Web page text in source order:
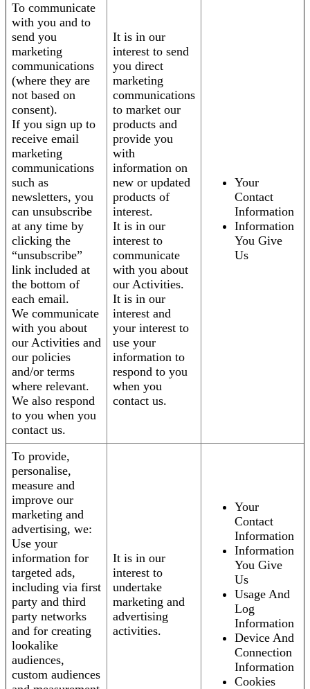
To communicate
with you and to
send you
marketing
communications
(where they are
not based on
consent).
If you sign up to
receive email
marketing
communications
such as
newsletters, you
can unsubscribe
at any time by
clicking the
“unsubscribe”
link included at
the bottom of
each email.
We communicate
with you about
our Activities and
our policies
and/or terms
where relevant.
We also respond
to you when you
contact us.
It is in our
interest to send
you direct
marketing
communications
to market our
products and
provide you
with
information on
new or updated
products of
interest.
It is in our
interest to
communicate
with you about
our Activities.
It is in our
interest and
your interest to
use your
information to
respond to you
when you
contact us.
Your
Contact
Information
Information
You Give
Us
To provide,
personalise,
measure and
improve our
marketing and
advertising, we:
Use your
information for
targeted ads,
including via first
party and third
party networks
and for creating
lookalike
audiences,
custom audiences
It is in our
interest to
undertake
marketing and
advertising
activities.
Your
Contact
Information
Information
You Give
Us
Usage And
Log
Information
Device And
Connection
Information
Cookies